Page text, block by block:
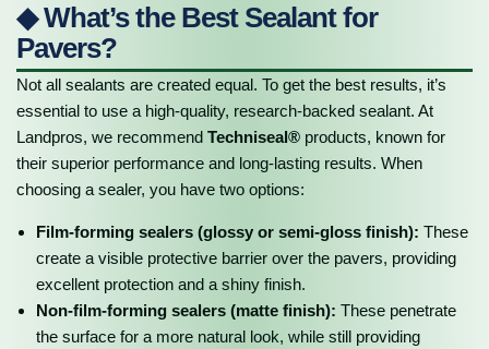
◆ What’s the Best Sealant for
Pavers?
Not all sealants are created equal. To get the best results, it’s
essential to use a high-quality, research-backed sealant. At
Landpros, we recommend Techniseal® products, known for
their superior performance and long-lasting results. When
choosing a sealer, you have two options:
Film-forming sealers (glossy or semi-gloss finish): These
create a visible protective barrier over the pavers, providing
excellent protection and a shiny finish.
Non-film-forming sealers (matte finish): These penetrate
the surface for a more natural look, while still providing